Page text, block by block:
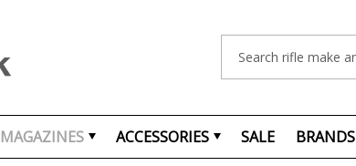
MAGAZINES ACCESSORIES SALE BRANDS
FREE UK DELIVERY ON ORDERS OVER £75